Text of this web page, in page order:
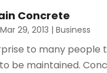
Concrete
Mar 29, 2013 |Business
to many people
be maintained.